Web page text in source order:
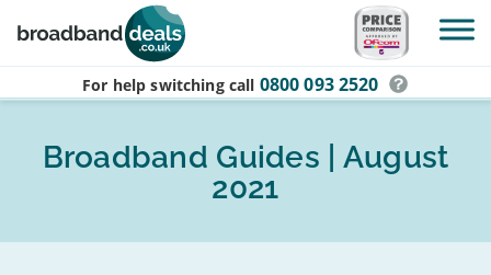
Skip to main content
For help switching call 0800 093 2520
Broadband Guides | August
2021